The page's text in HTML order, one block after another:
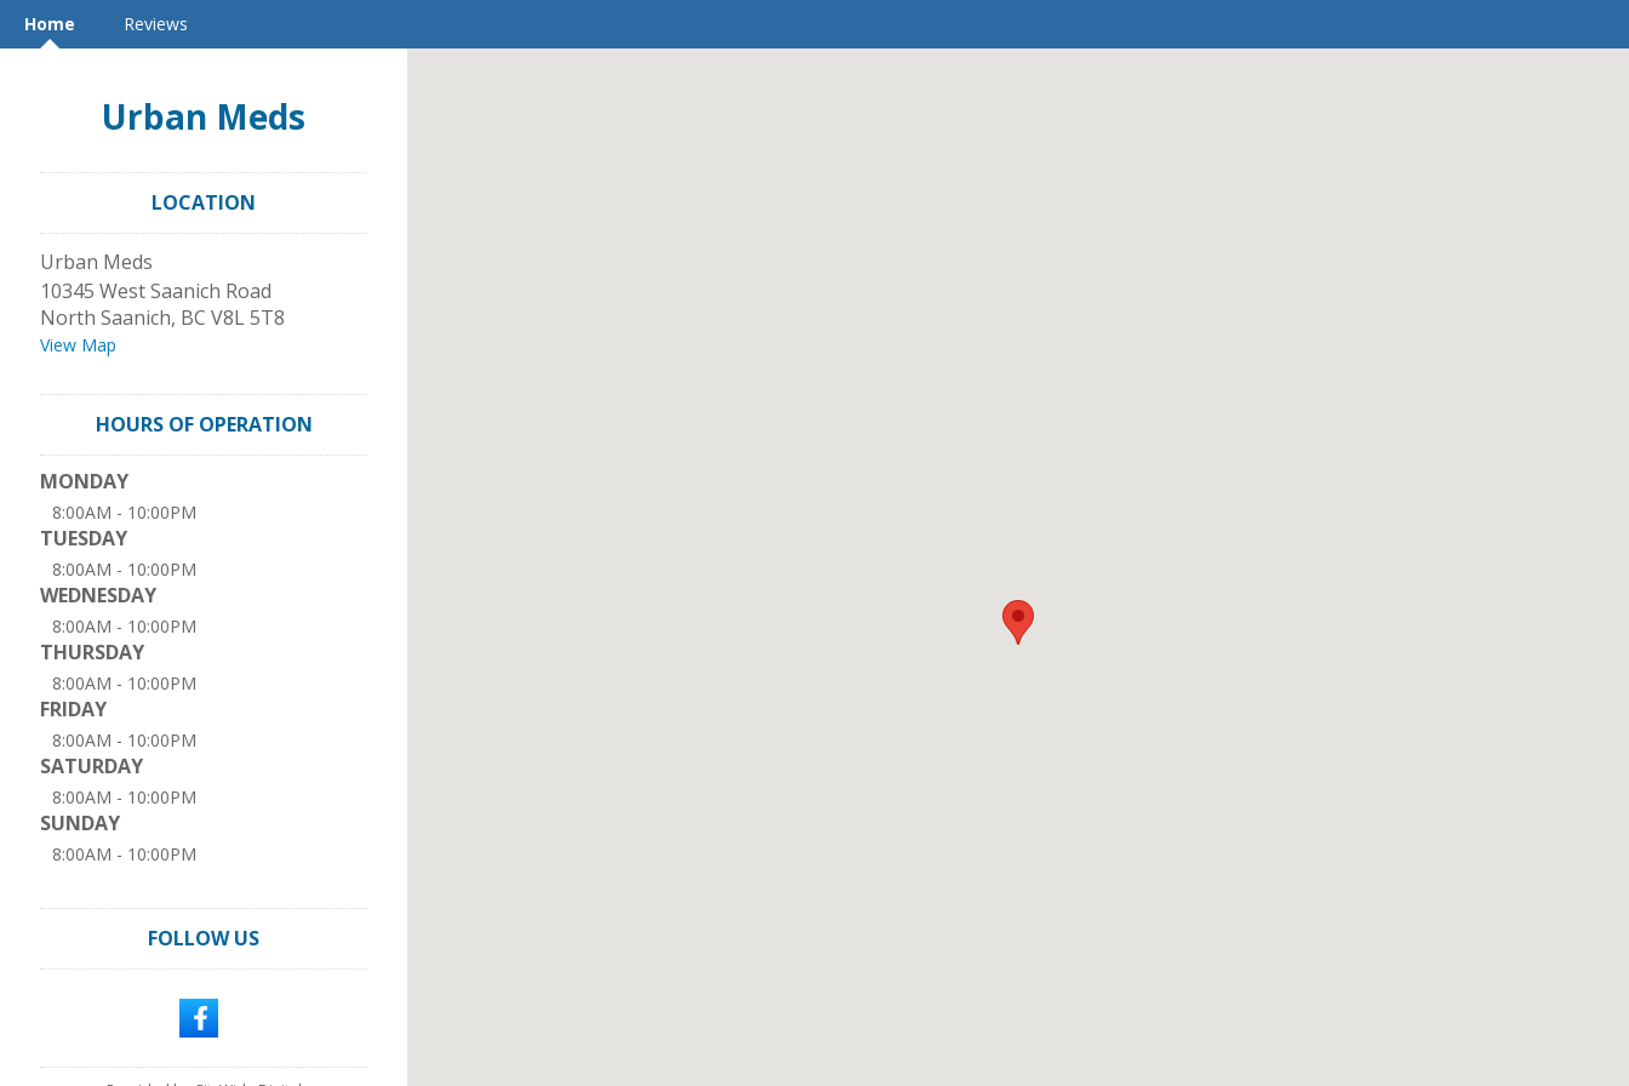
Home Reviews
Urban Meds
LOCATION
Urban Meds
10345 West Saanich Road
North Saanich, BC V8L 5T8
View Map
HOURS OF OPERATION
MONDAY
8:00AM - 10:00PM
TUESDAY
8:00AM - 10:00PM
WEDNESDAY
8:00AM - 10:00PM
THURSDAY
8:00AM - 10:00PM
FRIDAY
8:00AM - 10:00PM
SATURDAY
8:00AM - 10:00PM
SUNDAY
8:00AM - 10:00PM
FOLLOW US